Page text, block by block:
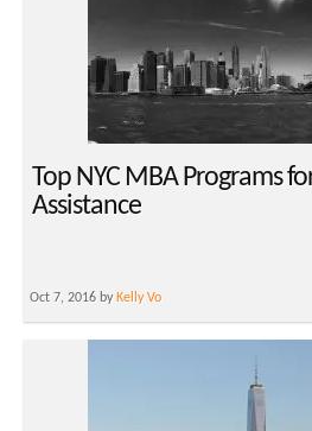
Top NYC MBA Programs
Assistance
Oct 7, 2016 by Kelly Vo